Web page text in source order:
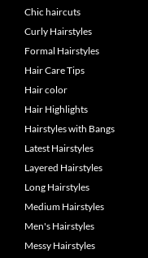
Chic haircuts
Curly Hairstyles
Formal Hairstyles
Hair Care Tips
Hair color
Hair Highlights
Hairstyles with Bangs
Latest Hairstyles
Layered Hairstyles
Long Hairstyles
Medium Hairstyles
Men's Hairstyles
Messy Hairstyles